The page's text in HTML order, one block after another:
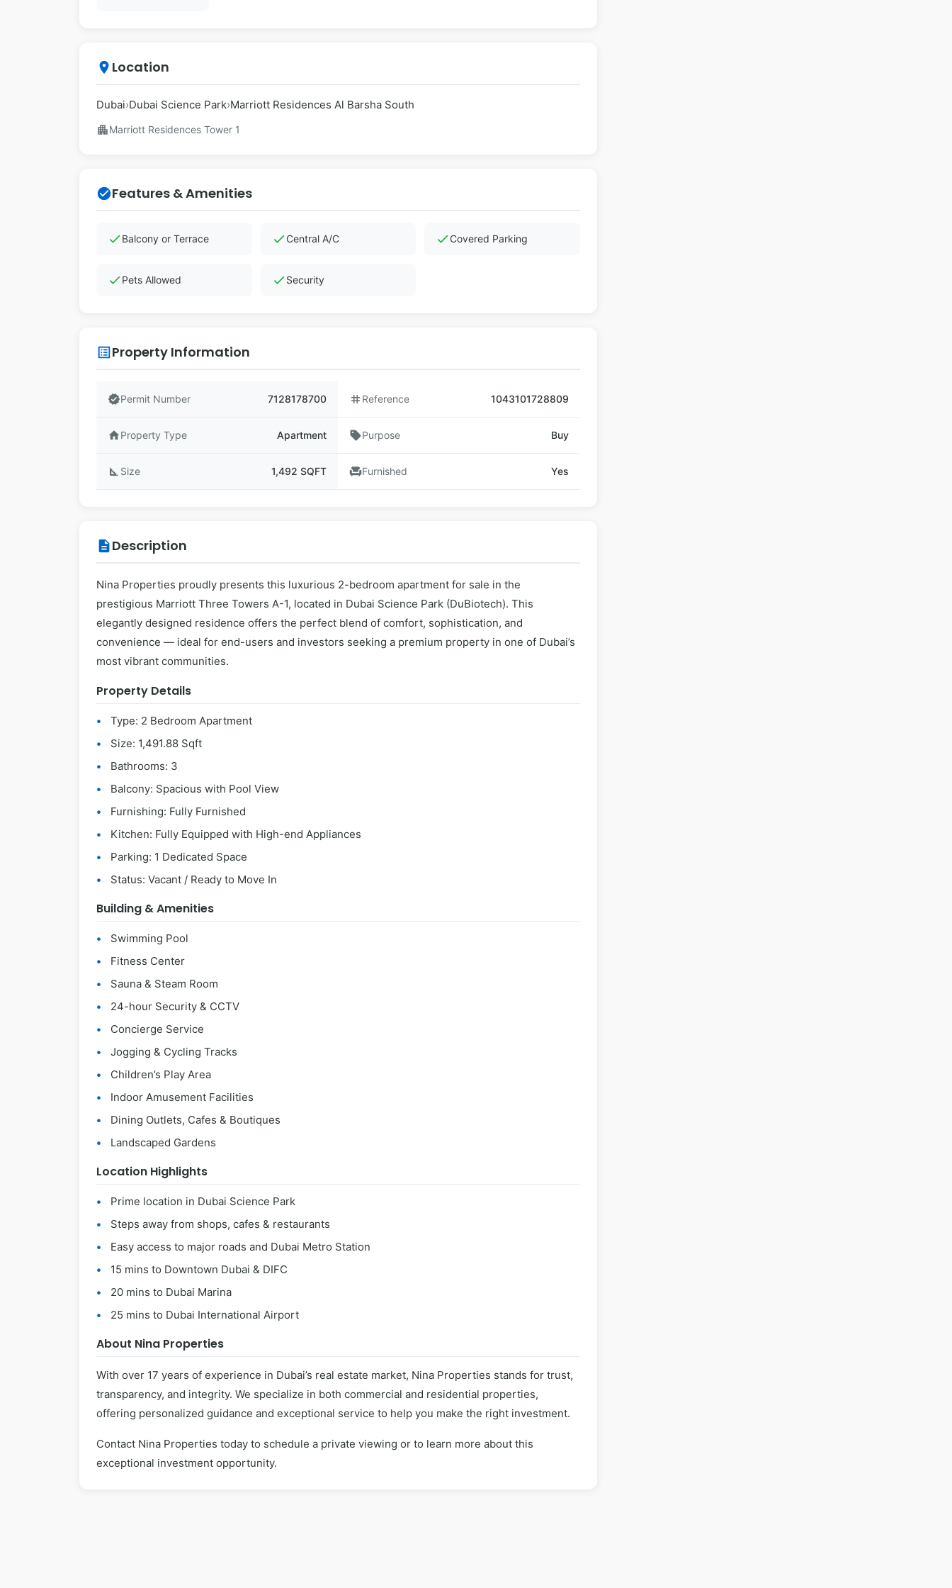
place Location
Dubai›Dubai Science Park›Marriott Residences Al Barsha South
apartmentMarriott Residences Tower 1
check_circleFeatures & Amenities
checkBalcony or Terrace checkCentral A/C checkCovered Parking
checkPets Allowed checkSecurity
list_alt Property Information
verifiedPermit Number 7128178700 tag Reference 1043101728809
homeProperty Type Apartment sellPurpose Buy
square_foot Size 1,492 SQFT chairFurnished Yes
descriptionDescription
Nina Properties proudly presents this luxurious 2-bedroom apartment for sale in the
prestigious Marriott Three Towers A-1, located in Dubai Science Park (DuBiotech). This
elegantly designed residence offers the perfect blend of comfort, sophistication, and
convenience — ideal for end-users and investors seeking a premium property in one of Dubai’s
most vibrant communities.
Property Details
Type: 2 Bedroom Apartment
Size: 1,491.88 Sqft
Bathrooms: 3
Balcony: Spacious with Pool View
Furnishing: Fully Furnished
Kitchen: Fully Equipped with High-end Appliances
Parking: 1 Dedicated Space
Status: Vacant / Ready to Move In
Building & Amenities
Swimming Pool
Fitness Center
Sauna & Steam Room
24-hour Security & CCTV
Concierge Service
Jogging & Cycling Tracks
Children’s Play Area
Indoor Amusement Facilities
Dining Outlets, Cafes & Boutiques
Landscaped Gardens
Location Highlights
Prime location in Dubai Science Park
Steps away from shops, cafes & restaurants
Easy access to major roads and Dubai Metro Station
15 mins to Downtown Dubai & DIFC
20 mins to Dubai Marina
25 mins to Dubai International Airport
About Nina Properties
With over 17 years of experience in Dubai’s real estate market, Nina Properties stands for trust,
transparency, and integrity. We specialize in both commercial and residential properties,
offering personalized guidance and exceptional service to help you make the right investment.
Contact Nina Properties today to schedule a private viewing or to learn more about this
exceptional investment opportunity.